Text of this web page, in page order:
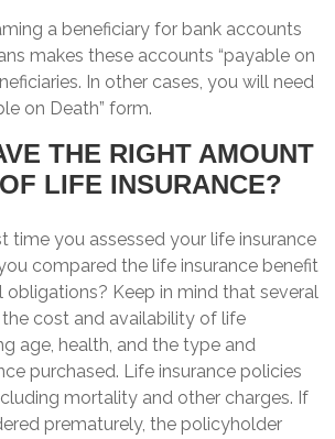
a beneficiary for bank accounts
makes these accounts “payable on
In other cases, you will need
on Death” form.
THE RIGHT AMOUNT
LIFE INSURANCE?
time you assessed your life insurance
compared the life insurance benefit
obligations? Keep in mind that several
cost and availability of life
age, health, and the type and
purchased. Life insurance policies
mortality and other charges. If
prematurely, the policyholder